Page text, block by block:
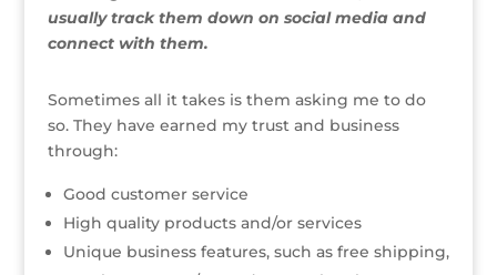
usually track them down on social media and
connect with them.
Sometimes all it takes is them asking me to do
so. They have earned my trust and business
through:
Good customer service
High quality products and/or services
Unique business features, such as free shipping,